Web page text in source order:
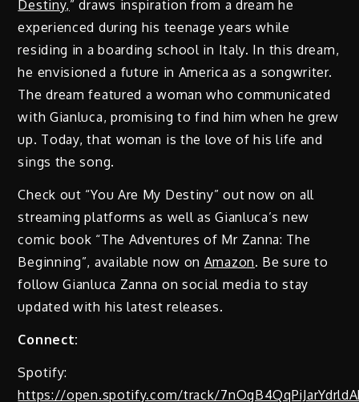
Destiny,” draws inspiration from a dream he
experienced during his teenage years while
residing in a boarding school in Italy. In this dream,
he envisioned a future in America as a songwriter.
The dream featured a woman who communicated
with Gianluca, promising to find him when he grew
up. Today, that woman is the love of his life and
sings the song.
Check out “You Are My Destiny” out now on all
streaming platforms as well as Gianluca’s new
comic book “The Adventures of Mr Zanna: The
Beginning”, available now on Amazon. Be sure to
follow Gianluca Zanna on social media to stay
updated with his latest releases.
Connect:
Spotify:
https://open.spotify.com/track/